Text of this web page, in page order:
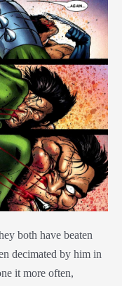
both have beaten
decimated by him in
it more often,